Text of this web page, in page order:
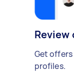
Review
Get
profiles.